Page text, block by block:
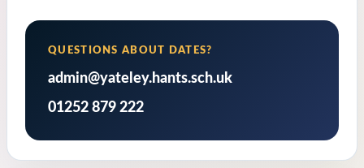
QUESTIONS ABOUT DATES?
admin@yateley.hants.sch.uk
01252 879 222